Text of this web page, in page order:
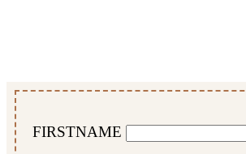
FIRSTNAME